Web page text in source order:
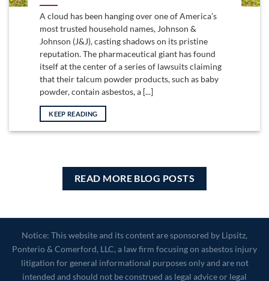
A cloud has been hanging over one of America’s
most trusted household names, Johnson &
Johnson (J&J), casting shadows on its pristine
reputation. The pharmaceutical giant has found
itself at the center of a series of lawsuits claiming
that their talcum powder products, such as baby
powder, contain asbestos, a [...]
KEEP READING
READ MORE BLOG POSTS
Notice: This website and its content are sponsored by Lipsitz,
Ponterio & Comerford, LLC, a law firm focusing on asbestos injury
litigation for general informational purposes only and are not
intended and should not be construed as legal advice or legal